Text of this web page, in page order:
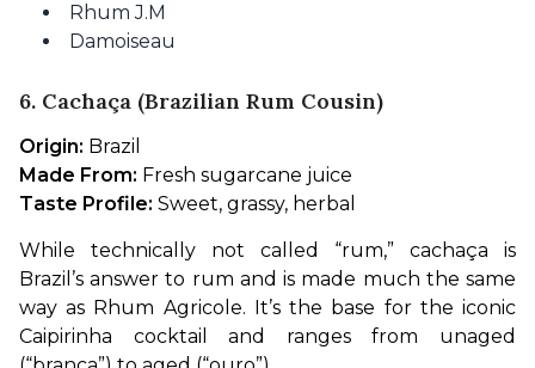
Rhum J.M
Damoiseau
6. Cachaça (Brazilian Rum Cousin)
Origin: Brazil
Made From: Fresh sugarcane juice
Taste Profile: Sweet, grassy, herbal
While technically not called “rum,” cachaça is
Brazil’s answer to rum and is made much the same
way as Rhum Agricole. It’s the base for the iconic
Caipirinha cocktail and ranges from unaged